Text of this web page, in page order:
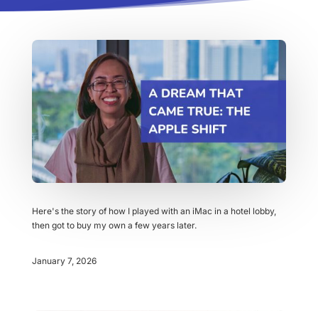
Here's the story of how I played with an iMac in a hotel lobby,
then got to buy my own a few years later.
January 7, 2026